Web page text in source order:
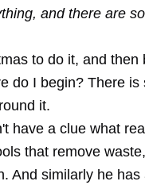
and there are
to do it, and then
do I begin? There
it.
have a clue what
that remove
And similarly he